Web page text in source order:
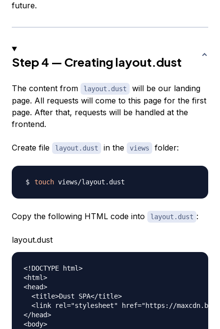
future.
Step 4 — Creating layout.dust
The content from layout.dust
will be our landing
page. All requests will come to this page for the first
page. After that, requests will be handled at the
frontend.
Create file layout.dust in the views folder:
touch
Copy the following HTML code into layout.dust :
layout.dust
<!DOCTYPE html>
<html>
<head>
  <title>Dust SPA</title>
<link rel="stylesheet" href="https://
</head>
<body>